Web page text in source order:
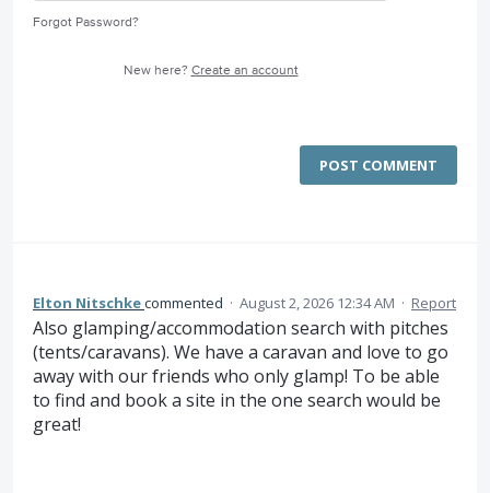
Forgot Password?
New here? Create an account
POST COMMENT
Elton Nitschkecommented · August 2, 2026 12:34 AM · Report
Also glamping/accommodation search with pitches
(tents/caravans). We have a caravan and love to go
away with our friends who only glamp! To be able
to find and book a site in the one search would be
great!